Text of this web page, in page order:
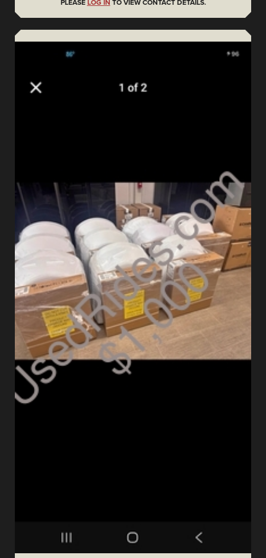
PLEASE LOG IN TO VIEW CONTACT DETAILS.